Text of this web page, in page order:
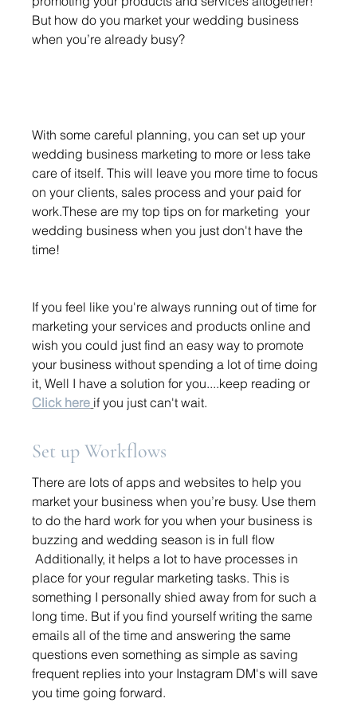
But how do you market your wedding business
when you’re already busy?
With some careful planning, you can set up your
wedding business marketing to more or less take
care of itself. This will leave you more time to focus
on your clients, sales process and your paid for
work.These are my top tips on for marketing  your
wedding business when you just don't have the
time!
If you feel like you're always running out of time for
marketing your services and products online and
wish you could just find an easy way to promote
your business without spending a lot of time doing
it, Well I have a solution for you....keep reading or
Click here if you just can't wait.
Set up Workflows
There are lots of apps and websites to help you
market your business when you’re busy. Use them
to do the hard work for you when your business is
buzzing and wedding season is in full flow
Additionally, it helps a lot to have processes in
place for your regular marketing tasks. This is
something I personally shied away from for such a
long time. But if you find yourself writing the same
emails all of the time and answering the same
questions even something as simple as saving
frequent replies into your Instagram DM's will save
you time going forward.